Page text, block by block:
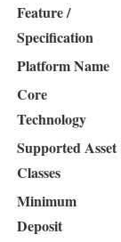
Feature /
Specification
Platform Name
Core
Technology
Supported Asset
Classes
Minimum
Deposit